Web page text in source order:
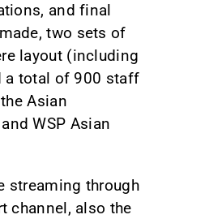
and final
two sets of
layout (including
a total of 900 staff
Asian
WSP Asian
streaming through
channel, also the